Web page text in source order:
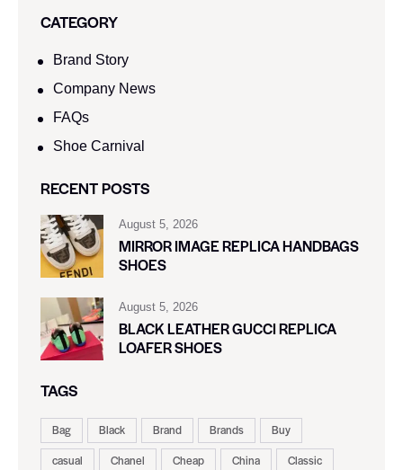
CATEGORY
Brand Story
Company News
FAQs
Shoe Carnival​
RECENT POSTS
August 5, 2026
MIRROR IMAGE REPLICA HANDBAGS
SHOES
August 5, 2026
BLACK LEATHER GUCCI REPLICA
LOAFER SHOES
TAGS
Bag Black Brand Brands
Buy
casual
Chanel Cheap China
Classic